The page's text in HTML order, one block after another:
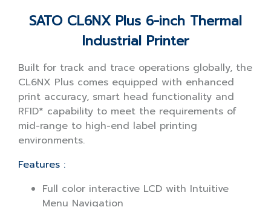
SATO CL6NX Plus 6-inch Thermal
Industrial Printer
Built for track and trace operations globally, the
CL6NX Plus comes equipped with enhanced
print accuracy, smart head functionality and
RFID* capability to meet the requirements of
mid-range to high-end label printing
environments.
Features :
Full color interactive LCD with Intuitive
Menu Navigation